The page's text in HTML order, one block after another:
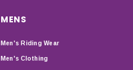
MENS
Men's Riding Wear
Men's Clothing